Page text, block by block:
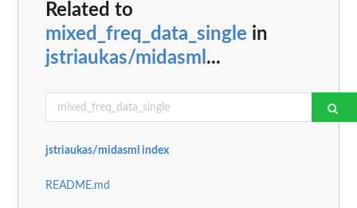
Related to
mixed_freq_data_single in
jstriaukas/midasml ...
jstriaukas/midasml index
README.md